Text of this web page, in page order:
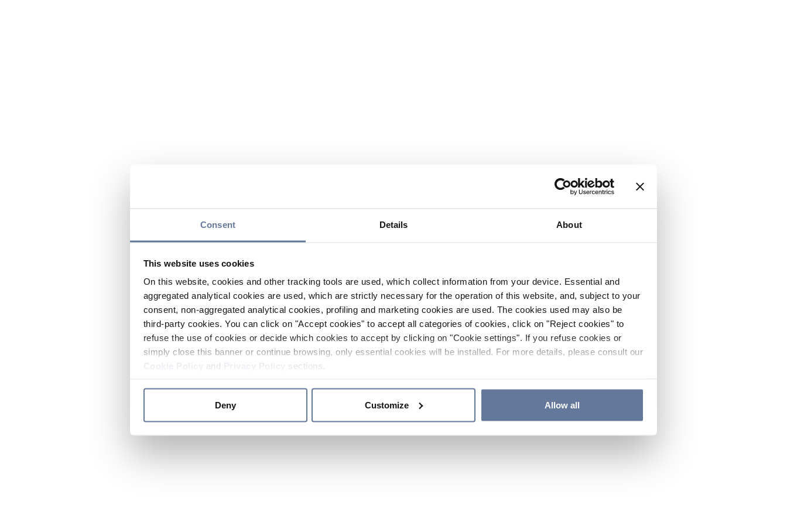
Consent Details About
This website uses cookies
On this website, cookies and other tracking tools are used, which collect information from your device. Essential and
aggregated analytical cookies are used, which are strictly necessary for the operation of this website, and, subject to your
consent, non-aggregated analytical cookies, profiling and marketing cookies are used. The cookies used may also be
third-party cookies. You can click on "Accept cookies" to accept all categories of cookies, click on "Reject cookies" to
refuse the use of cookies or decide which cookies to accept by clicking on "Cookie settings". If you refuse cookies or
simply close this banner or continue browsing, only essential cookies will be installed. For more details, please consult our
and sections.
Deny Customize Allow all